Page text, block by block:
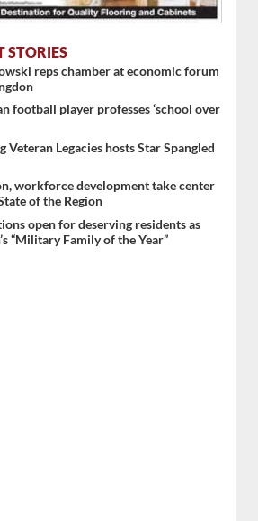
STORIES
reps chamber at economic forum
football player professes ‘school over
Veteran Legacies hosts Star Spangled
workforce development take center
of the Region
open for deserving residents as
“Military Family of the Year”